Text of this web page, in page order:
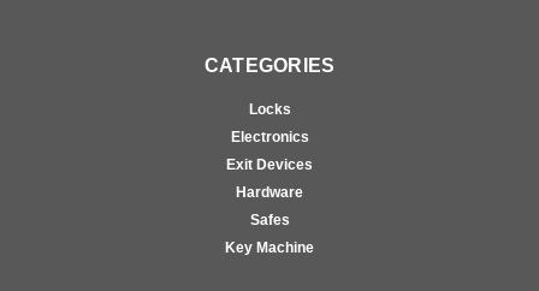
CATEGORIES
Locks
Electronics
Exit Devices
Hardware
Safes
Key Machine